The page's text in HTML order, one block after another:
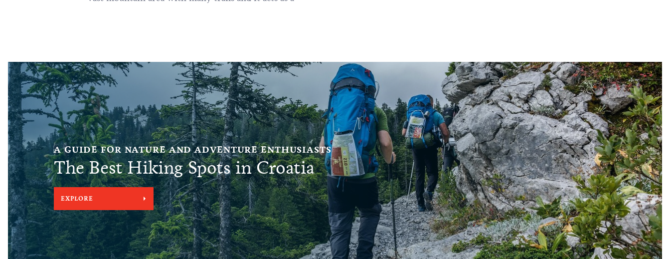
A GUIDE FOR NATURE AND ADVENTURE ENTHUSIASTS
The Best Hiking Spots in Croatia
EXPLORE